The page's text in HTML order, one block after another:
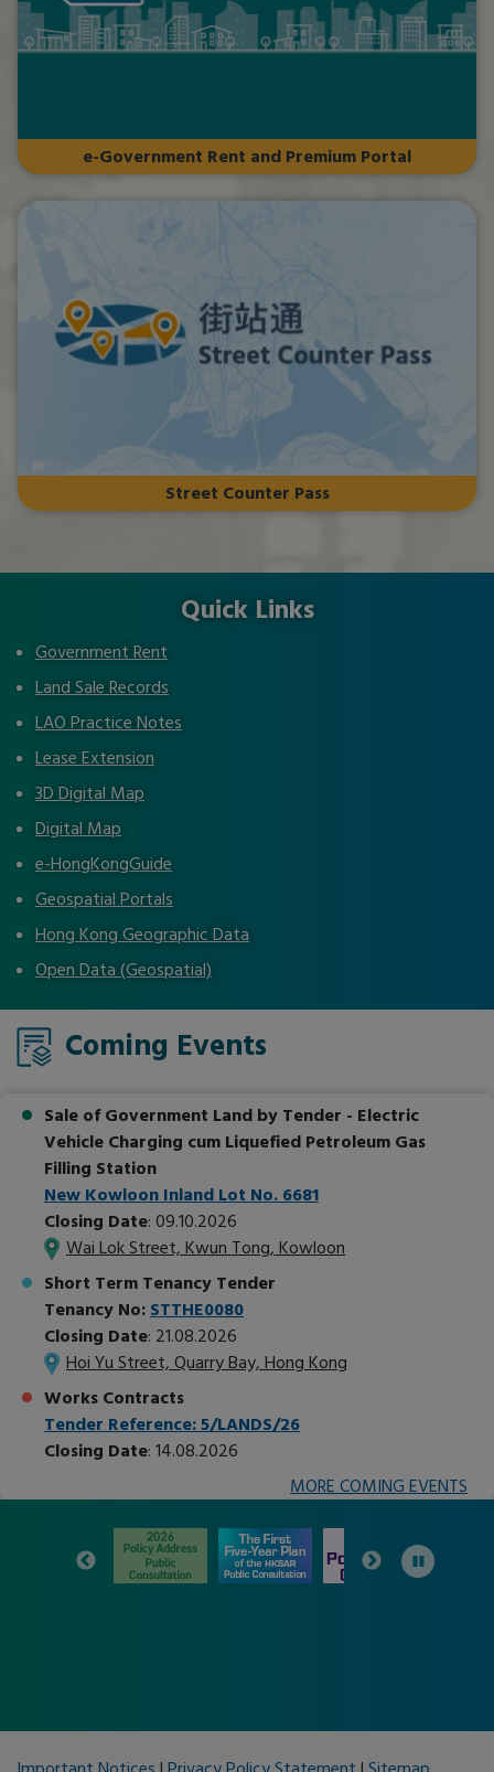
e-Government Rent and Premium Portal
Street Counter Pass
Quick Links
Government Rent
Land Sale Records
LAO Practice Notes
Lease Extension
3D Digital Map
Digital Map
e-HongKongGuide
Geospatial Portals
Hong Kong Geographic Data
Open Data (Geospatial)
Coming Events
Sale of Government Land by Tender - Electric
Vehicle Charging cum Liquefied Petroleum Gas
Filling Station
New Kowloon Inland Lot No. 6681
Closing Date: 09.10.2026
Wai Lok Street, Kwun Tong, Kowloon
Short Term Tenancy Tender
Tenancy No: STTHE0080
Closing Date: 21.08.2026
Hoi Yu Street, Quarry Bay, Hong Kong
Works Contracts
Tender Reference: 5/LANDS/26
Closing Date: 14.08.2026
MORE COMING EVENTS